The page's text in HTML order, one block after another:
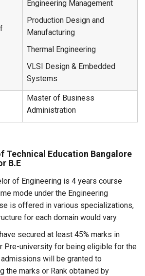
Engineering Management
Production Design and
Manufacturing
Thermal Engineering
VLSI Design & Embedded
Systems
Master of Business
Administration
Technical Education Bangalore
B.E
of Engineering is 4 years course
mode under the Engineering
is offered in various specializations,
for each domain would vary.
secured at least 45% marks in
Pre-university for being eligible for the
admissions will be granted to
the marks or Rank obtained by